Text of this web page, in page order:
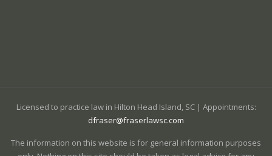
Licensed to practice law in Hilton Head Island, SC | Appointments:
dfraser@fraserlawsc.com
The information on this website is for general information purposes